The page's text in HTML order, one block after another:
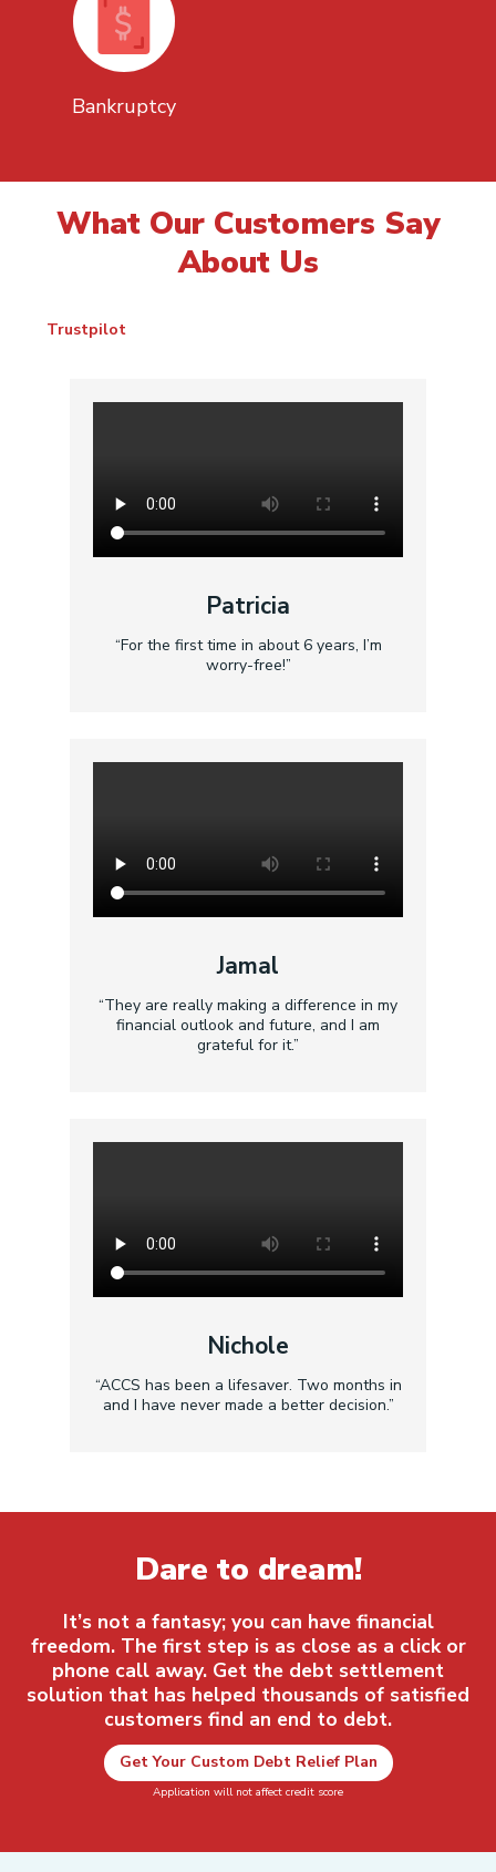
Bankruptcy
What Our Customers Say
About Us
Trustpilot
Patricia
“For the first time in about 6 years, I’m
worry-free!”
Jamal
“They are really making a difference in my
financial outlook and future, and I am
grateful for it.”
Nichole
“ACCS has been a lifesaver. Two months in
and I have never made a better decision.”
Dare to dream!
It’s not a fantasy; you can have financial
freedom. The first step is as close as a click or
phone call away. Get the debt settlement
solution that has helped thousands of satisfied
customers find an end to debt.
Get Your Custom Debt Relief Plan
Application will not affect credit score